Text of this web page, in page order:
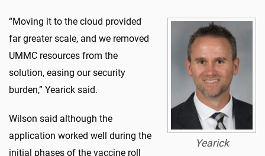
Yearick
“Moving it to the cloud provided
far greater scale, and we removed
UMMC resources from the
solution, easing our security
burden,” Yearick said.
Wilson said although the
application worked well during the
initial phases of the vaccine roll